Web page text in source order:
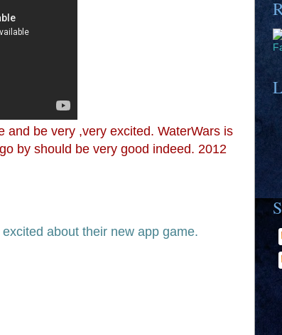
and be very ,very excited. WaterWars is
by should be very good indeed. 2012
about their new app game.